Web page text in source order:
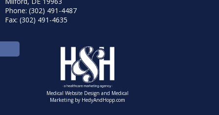
Phone: (302) 491-4487
Fax: (302) 491-4635
Medical Website Design and Medical
Marketing by HedyAndHopp.com